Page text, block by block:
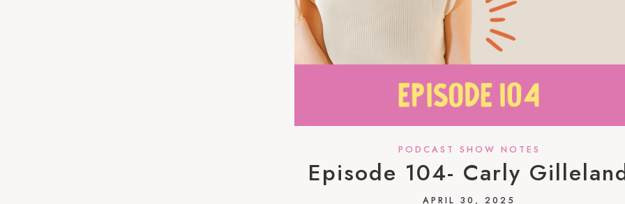
PODCAST SHOW NOTES
Episode 104- Carly
APRIL 30, 2025